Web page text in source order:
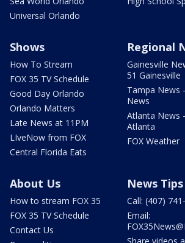
Universal Orlando
Shows
How To Stream
FOX 35 TV Schedule
Good Day Orlando
Orlando Matters
Late News at 11PM
LIveNow from FOX
Central Florida Eats
Regional
Gainesville
51 Gainesville
Tampa News
News
Atlanta News
Atlanta
FOX Weather
About Us
How to stream FOX 35
FOX 35 TV Schedule
Contact Us
News Tips
Call: (407)
Email:
Share videos